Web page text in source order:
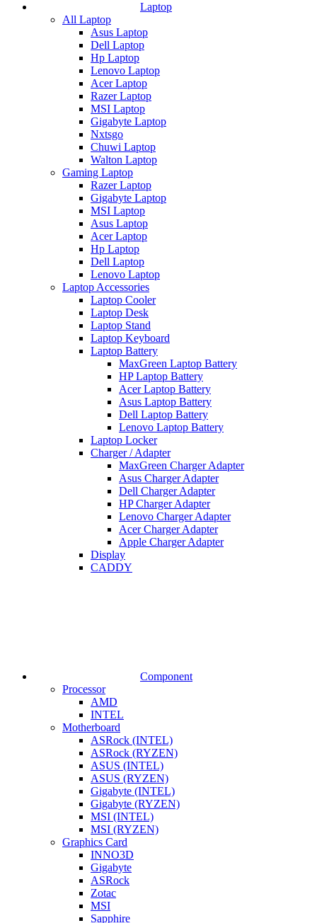
Laptop
All Laptop
Asus Laptop
Dell Laptop
Hp Laptop
Lenovo Laptop
Acer Laptop
Razer Laptop
MSI Laptop
Gigabyte Laptop
Nxtsgo
Chuwi Laptop
Walton Laptop
Gaming Laptop
Razer Laptop
Gigabyte Laptop
MSI Laptop
Asus Laptop
Acer Laptop
Hp Laptop
Dell Laptop
Lenovo Laptop
Laptop Accessories
Laptop Cooler
Laptop Desk
Laptop Stand
Laptop Keyboard
Laptop Battery
MaxGreen Laptop Battery
HP Laptop Battery
Acer Laptop Battery
Asus Laptop Battery
Dell Laptop Battery
Lenovo Laptop Battery
Laptop Locker
Charger / Adapter
MaxGreen Charger Adapter
Asus Charger Adapter
Dell Charger Adapter
HP Charger Adapter
Lenovo Charger Adapter
Acer Charger Adapter
Apple Charger Adapter
Display
CADDY
Component
Processor
AMD
INTEL
Motherboard
ASRock (INTEL)
ASRock (RYZEN)
ASUS (INTEL)
ASUS (RYZEN)
Gigabyte (INTEL)
Gigabyte (RYZEN)
MSI (INTEL)
MSI (RYZEN)
Graphics Card
INNO3D
Gigabyte
ASRock
Zotac
MSI
Sapphire